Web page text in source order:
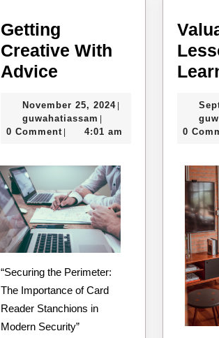
Getting
Creative With
Advice
With
Advice
November 25, 2024November
2024
guwahatiassam guwahatiassam
0 Comment 4:01 am
“Securing the Perimeter:
The Importance of Card
Reader Stanchions in
Modern Security”
0